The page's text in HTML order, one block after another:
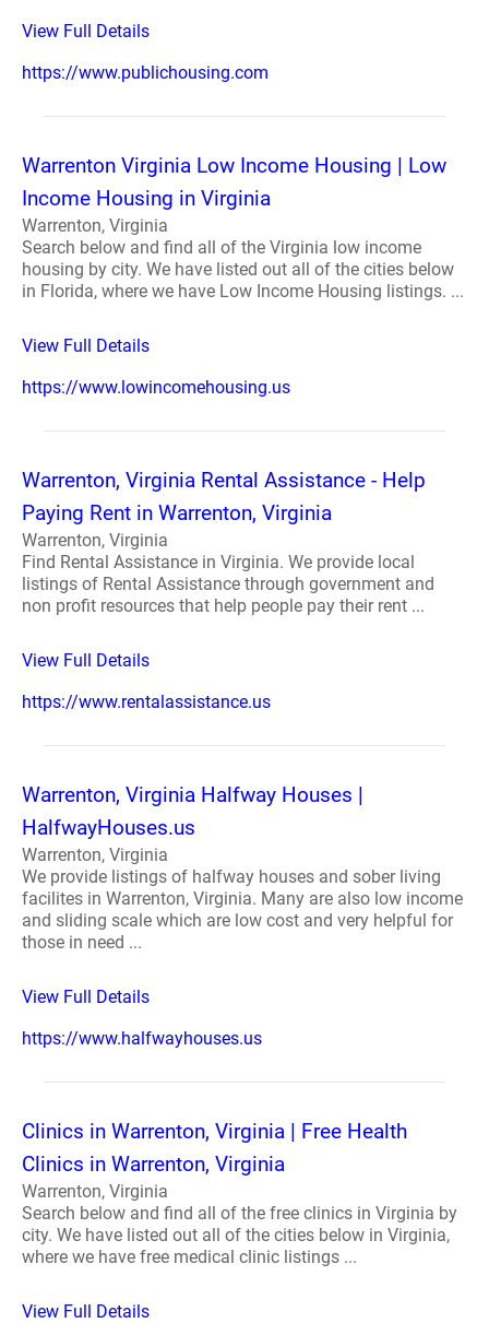
View Full Details
https://www.publichousing.com
Warrenton Virginia Low Income Housing | Low
Income Housing in Virginia
Warrenton, Virginia
Search below and find all of the Virginia low income
housing by city. We have listed out all of the cities below
in Florida, where we have Low Income Housing listings. ...
View Full Details
https://www.lowincomehousing.us
Warrenton, Virginia Rental Assistance - Help
Paying Rent in Warrenton, Virginia
Warrenton, Virginia
Find Rental Assistance in Virginia. We provide local
listings of Rental Assistance through government and
non profit resources that help people pay their rent ...
View Full Details
https://www.rentalassistance.us
Warrenton, Virginia Halfway Houses |
HalfwayHouses.us
Warrenton, Virginia
We provide listings of halfway houses and sober living
facilites in Warrenton, Virginia. Many are also low income
and sliding scale which are low cost and very helpful for
those in need ...
View Full Details
https://www.halfwayhouses.us
Clinics in Warrenton, Virginia | Free Health
Clinics in Warrenton, Virginia
Warrenton, Virginia
Search below and find all of the free clinics in Virginia by
city. We have listed out all of the cities below in Virginia,
where we have free medical clinic listings ...
View Full Details